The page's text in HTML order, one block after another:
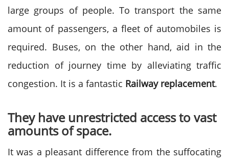
large groups of people. To transport the same
amount of passengers, a fleet of automobiles is
required. Buses, on the other hand, aid in the
reduction of journey time by alleviating traffic
congestion. It is a fantastic Railway replacement.
They have unrestricted access to vast
amounts of space.
It was a pleasant difference from the suffocating